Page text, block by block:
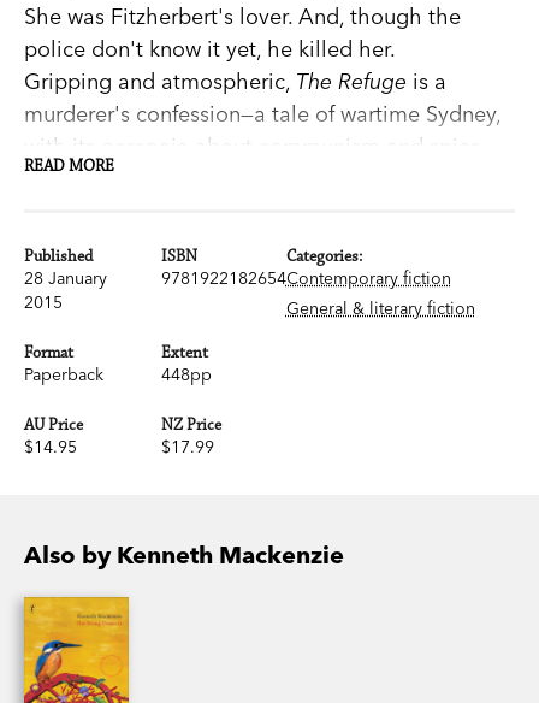
She was Fitzherbert's lover. And, though the
police don't know it yet, he killed her.
Gripping and atmospheric, The Refuge is a
murderer's confession—a tale of wartime Sydney,
with its paranoia about communism and spies.
Kenneth Mackenzie's last novel is utterly different
shares that book's psychological acuity and
mastery of language.
'The history of a crime told as excitingly and with
as much dramatic tension as anything by
Slessor,
Herald
'One of our most gifted novelists.'
Observer
READ MORE
Published
28 January
2015
ISBN
9781922182654
Format
Paperback
Extent
448pp
AU Price
$14.95
NZ Price
$17.99
Categories:
Contemporary fiction
General & literary fiction
Also by Kenneth Mackenzie